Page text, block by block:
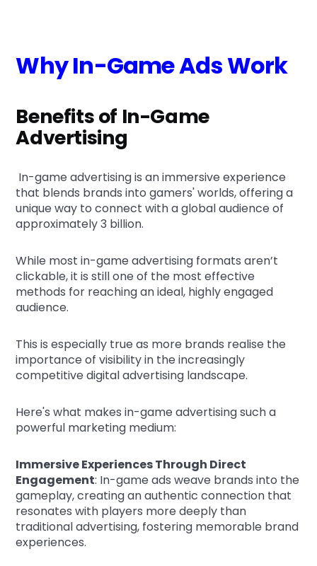
Why In-Game Ads Work
Benefits of In-Game
Advertising
In-game advertising is an immersive experience
that blends brands into gamers' worlds, offering a
unique way to connect with a global audience of
approximately 3 billion.
While most in-game advertising formats aren’t
clickable, it is still one of the most effective
methods for reaching an ideal, highly engaged
audience.
This is especially true as more brands realise the
importance of visibility in the increasingly
competitive digital advertising landscape.
Here's what makes in-game advertising such a
powerful marketing medium:
Immersive Experiences Through Direct
Engagement: In-game ads weave brands into the
gameplay, creating an authentic connection that
resonates with players more deeply than
traditional advertising, fostering memorable brand
experiences.